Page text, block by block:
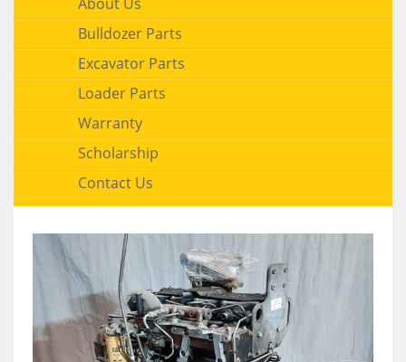
Bulldozer Parts
Excavator Parts
Loader Parts
Warranty
Scholarship
Contact Us